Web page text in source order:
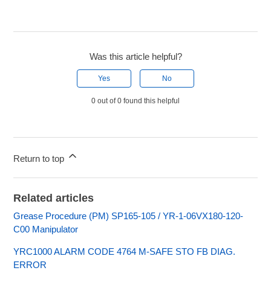
Was this article helpful?
Yes No
0 out of 0 found this helpful
Return to top
Related articles
Grease Procedure (PM) SP165-105 / YR-1-06VX180-120-
C00 Manipulator
YRC1000 ALARM CODE 4764 M-SAFE STO FB DIAG.
ERROR